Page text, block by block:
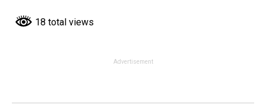
18 total views
Advertisement